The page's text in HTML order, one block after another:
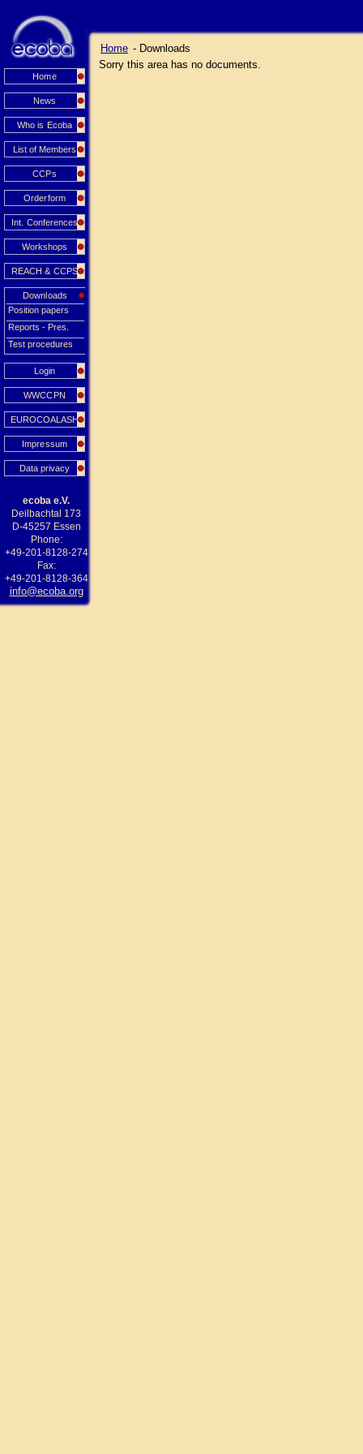
Home
News
Who is Ecoba
List of Members
CCPs
Orderform
Int. Conferences
Workshops
REACH & CCPS
Downloads
Position papers
Reports - Pres.
Test procedures
Login
WWCCPN
EUROCOALASH
Impressum
Data privacy
ecoba e.V.
Deilbachtal 173
D-45257 Essen
Phone:
+49-201-8128-274
Fax:
+49-201-8128-364
info@ecoba.org
Home - Downloads
Sorry this area has no documents.